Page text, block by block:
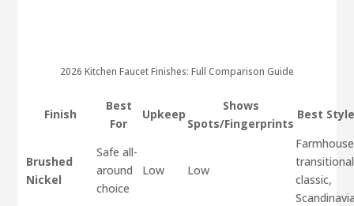
2026 Kitchen Faucet Finishes: Full Comparison Guide
Finish
Best
For
Upkeep
Shows
Spots/Fingerprints
Best
Brushed
Nickel
Safe all-
around
choice
Low Low
classic,